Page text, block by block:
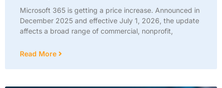
Microsoft 365 is getting a price increase. Announced in
December 2025 and effective July 1, 2026, the update
affects a broad range of commercial, nonprofit,
Read More